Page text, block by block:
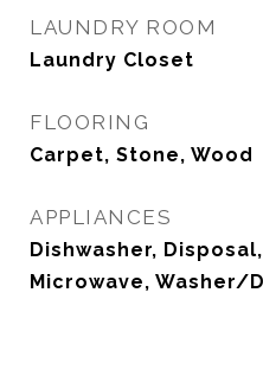
LAUNDRY ROOM
Laundry Closet
FLOORING
Carpet, Stone, Wood
APPLIANCES
Dishwasher,
Microwave, Washer/